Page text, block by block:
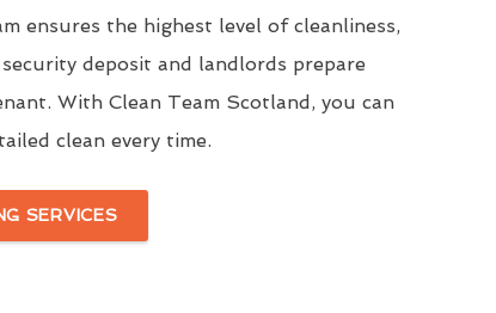
ensures the highest level of cleanliness,
deposit and landlords prepare
With Clean Team Scotland, you can
clean every time.
SERVICES